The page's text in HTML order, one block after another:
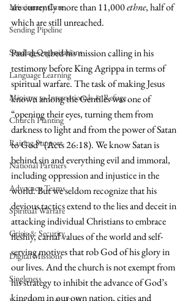
Missionary Care
Sending Pipeline
Sending Organizations
Language Learning
Ministry to Internationals & Refuge
Church Planting
Raising Support
National Partners
Advocacy Teams
Spiritual Warfare
Crisis & Security
Digital Missions
Singleness
are currently more than 11,000 ethne, half of
which are still unreached.
Paul described his mission calling in his
testimony before King Agrippa in terms of
spiritual warfare. The task of making Jesus
known among the Gentiles was one of
“opening their eyes, turning them from
darkness to light and from the power of Satan
to God” (Acts 26:18). We know Satan is
behind sin and everything evil and immoral,
including oppression and injustice in the
world. But we seldom recognize that his
devious tactics extend to the lies and deceit in
attacking individual Christians to embrace
fleshly, carnal values of the world and self-
serving motives that rob God of his glory in
our lives. And the church is not exempt from
his strategy to inhibit the advance of God’s
kingdom in our own nation, cities and